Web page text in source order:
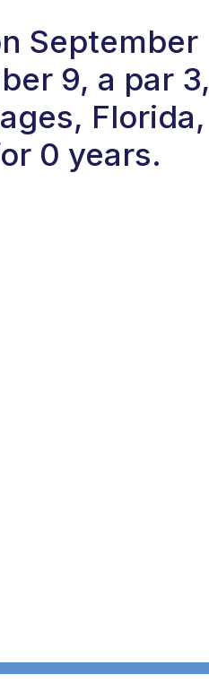
September
9, a par 3,
Florida,
0 years.